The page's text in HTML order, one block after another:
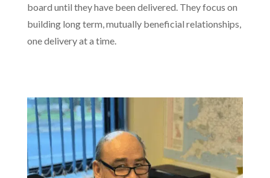
board until they have been delivered. They focus on
building long term, mutually beneficial relationships,
one delivery at a time.